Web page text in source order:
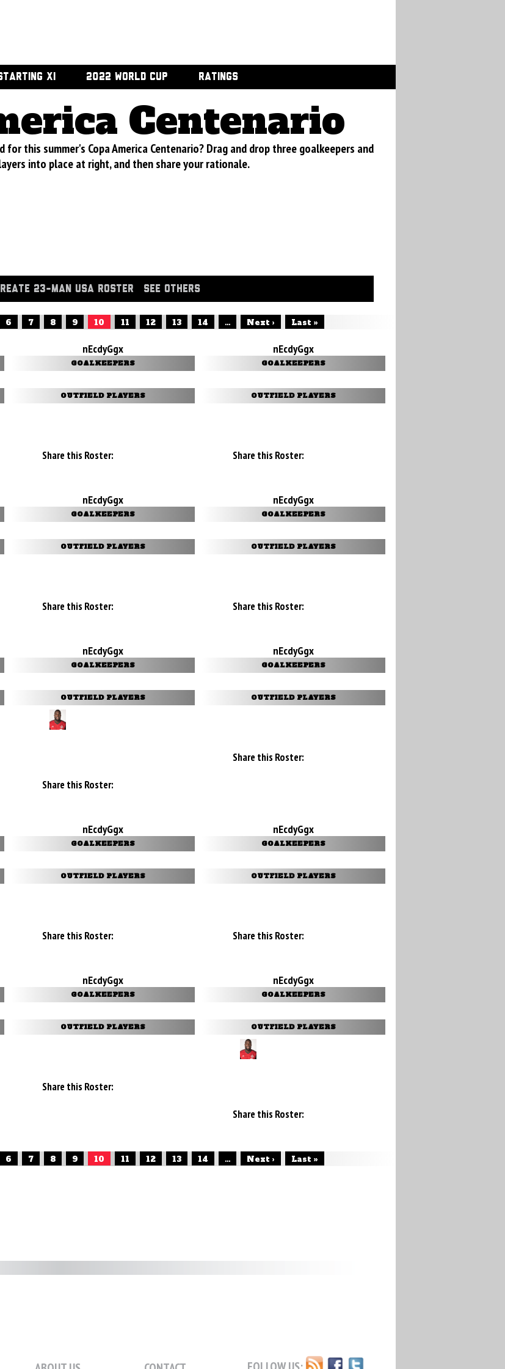
XI 2022 WORLD CUP RATINGS
Centenario
for this summer's Copa America Centenario? Drag and drop three goalkeepers and
into place at right, and then share your rationale.
23-MAN USA ROSTER SEE OTHERS
6 7 8 9 10 11 12 13 14 ... Next › Last »
nEcdyGgx
GOALKEEPERS
OUTFIELD PLAYERS
Share this Roster:
nEcdyGgx
GOALKEEPERS
OUTFIELD PLAYERS
Share this Roster:
nEcdyGgx
GOALKEEPERS
OUTFIELD PLAYERS
Share this Roster:
nEcdyGgx
GOALKEEPERS
OUTFIELD PLAYERS
Share this Roster:
nEcdyGgx
GOALKEEPERS
OUTFIELD PLAYERS
Share this Roster:
nEcdyGgx
GOALKEEPERS
OUTFIELD PLAYERS
Share this Roster:
nEcdyGgx
GOALKEEPERS
OUTFIELD PLAYERS
Share this Roster:
nEcdyGgx
GOALKEEPERS
OUTFIELD PLAYERS
Share this Roster:
nEcdyGgx
GOALKEEPERS
OUTFIELD PLAYERS
Share this Roster:
nEcdyGgx
GOALKEEPERS
OUTFIELD PLAYERS
Share this Roster:
6 7 8 9 10 11 12 13 14 ... Next › Last »